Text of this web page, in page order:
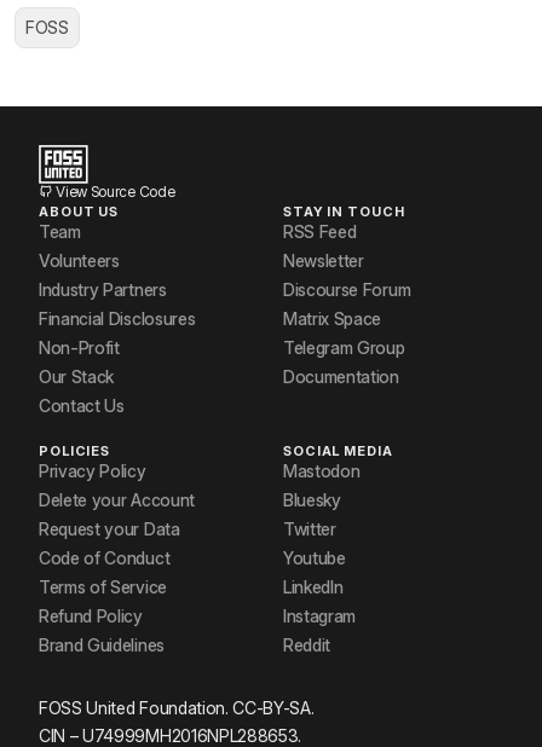
FOSS
View Source Code
ABOUT US
Team
Volunteers
Industry Partners
Financial Disclosures
Non-Profit
Our Stack
Contact Us
STAY IN TOUCH
RSS Feed
Newsletter
Discourse Forum
Matrix Space
Telegram Group
Documentation
POLICIES
Privacy Policy
Delete your Account
Request your Data
Code of Conduct
Terms of Service
Refund Policy
Brand Guidelines
SOCIAL MEDIA
Mastodon
Bluesky
Twitter
Youtube
LinkedIn
Instagram
Reddit
FOSS United Foundation. CC-BY-SA.
CIN – U74999MH2016NPL288653.